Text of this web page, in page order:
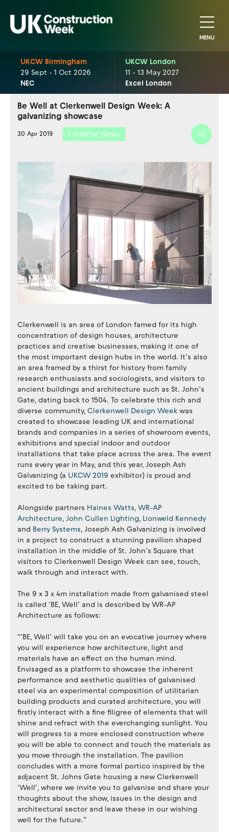
MENU
UKCW Birmingham
29 Sept - 1 Oct 2026
NEC
UKCW London
11 - 13 May 2027
Excel London
Be Well at Clerkenwell Design Week: A
galvanizing showcase
30 Apr 2019 Exhibitor News
Clerkenwell is an area of London famed for its high
concentration of design houses, architecture
practices and creative businesses, making it one of
the most important design hubs in the world. It’s also
an area framed by a thirst for history from family
research enthusiasts and sociologists, and visitors to
ancient buildings and architecture such as St. John’s
Gate, dating back to 1504. To celebrate this rich and
diverse community, Clerkenwell Design Week was
created to showcase leading UK and international
brands and companies in a series of showroom events,
exhibitions and special indoor and outdoor
installations that take place across the area. The event
runs every year in May, and this year, Joseph Ash
Galvanizing (a UKCW 2019 exhibitor) is proud and
excited to be taking part.
Alongside partners Haines Watts, WR-AP
Architecture, John Cullen Lighting, Lionweld Kennedy
and Berry Systems, Joseph Ash Galvanizing is involved
in a project to construct a stunning pavilion shaped
installation in the middle of St. John’s Square that
visitors to Clerkenwell Design Week can see, touch,
walk through and interact with.
The 9 x 3 x 4m installation made from galvanised steel
is called ‘BE, Well’ and is described by WR-AP
Architecture as follows:
“’BE, Well’ will take you on an evocative journey where
you will experience how architecture, light and
materials have an effect on the human mind.
Envisaged as a platform to showcase the inherent
performance and aesthetic qualities of galvanised
steel via an experimental composition of utilitarian
building products and curated architecture, you will
firstly interact with a fine filigree of elements that will
shine and refract with the everchanging sunlight. You
will progress to a more enclosed construction where
you will be able to connect and touch the materials as
you move through the installation. The pavilion
concludes with a more formal portico inspired by the
adjacent St. Johns Gate housing a new Clerkenwell
‘Well’, where we invite you to galvanise and share your
thoughts about the show, issues in the design and
architectural sector and leave these in our wishing
well for the future.”